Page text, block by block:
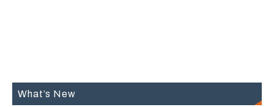
What’s New